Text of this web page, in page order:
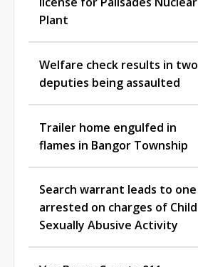
Plant
Welfare check results in two
deputies being assaulted
Trailer home engulfed in
flames in Bangor Township
Search warrant leads to one
arrested on charges of Child
Sexually Abusive Activity